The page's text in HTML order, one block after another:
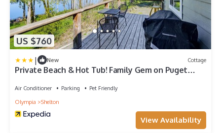
US $760
| New Cottage
Private Beach & Hot Tub! Family Gem on Puget
Air Conditioner Parking
Pet Friendly
Olympia
Shelton
View Availability